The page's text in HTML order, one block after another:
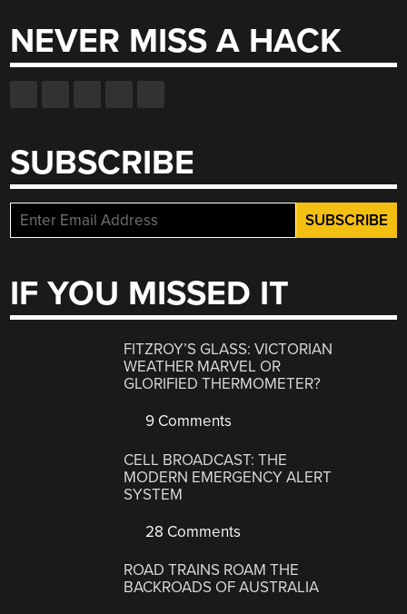
NEVER MISS A HACK
SUBSCRIBE
IF YOU MISSED IT
FITZROY’S GLASS: VICTORIAN
WEATHER MARVEL OR
GLORIFIED THERMOMETER?
9 Comments
CELL BROADCAST: THE
MODERN EMERGENCY ALERT
SYSTEM
28 Comments
ROAD TRAINS ROAM THE
BACKROADS OF AUSTRALIA